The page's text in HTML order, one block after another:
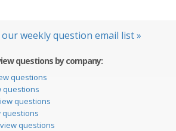
weekly question email list »
questions by company:
questions
questions
questions
questions
questions